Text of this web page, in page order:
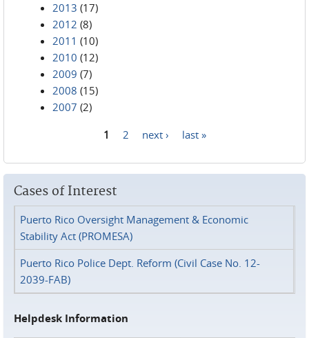
2013 (17)
2012 (8)
2011 (10)
2010 (12)
2009 (7)
2008 (15)
2007 (2)
1 2 next › last »
Cases of Interest
Puerto Rico Oversight Management & Economic
Stability Act (PROMESA)
Puerto Rico Police Dept. Reform (Civil Case No. 12-
2039-FAB)
Helpdesk Information